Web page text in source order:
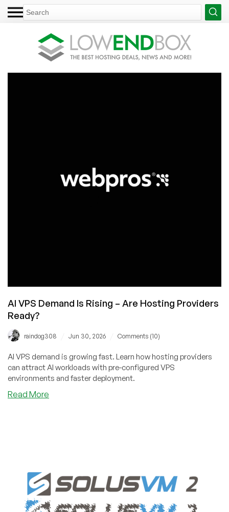
AI VPS Demand Is Rising – Are Hosting Providers
Ready?
raindog308 Jun 30, 2026 Comments (10)
AI VPS demand is growing fast. Learn how hosting providers
can attract AI workloads with pre-configured VPS
environments and faster deployment.
Read More
Are
Hosting
Providers
Ready?